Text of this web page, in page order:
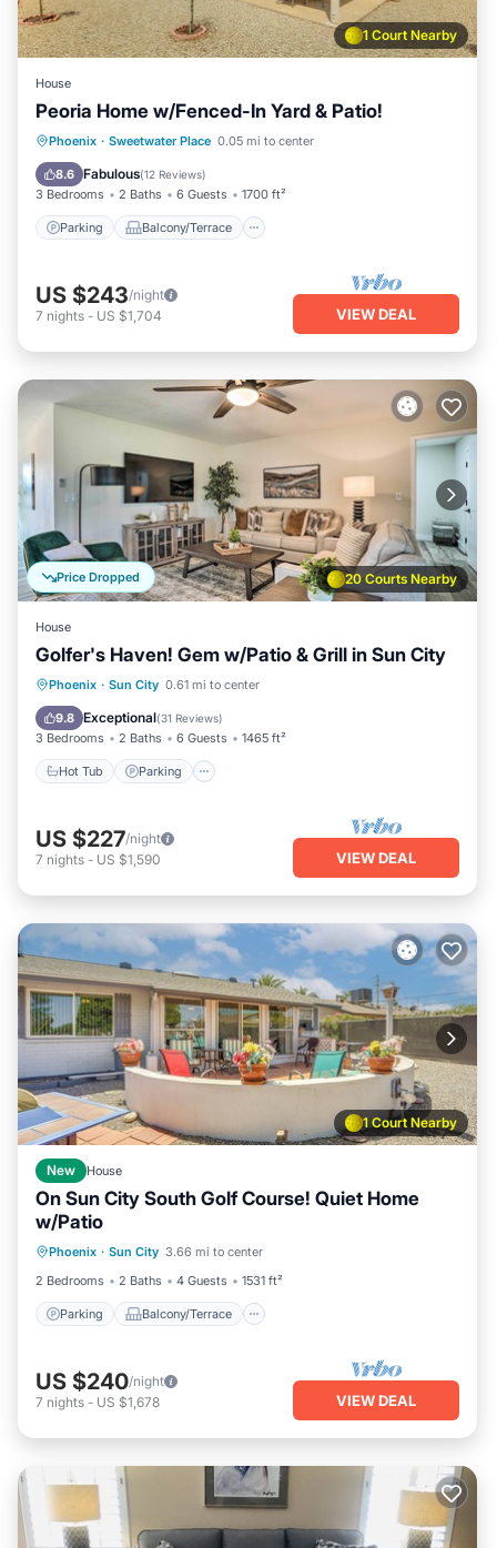
1 Court Nearby
House
Peoria Home w/Fenced-In Yard & Patio!
Phoenix · Sweetwater Place 0.05 mi to center
8.6 Fabulous(12 Reviews)
3 Bedrooms 2 Baths 6 Guests 1700 ft²
Parking Balcony/Terrace
Parking Balcony/Terrace
Air Conditioner
US $243/night
7 nights - US $1,704 VIEW DEAL
20 Courts Nearby
Price Dropped
House
Golfer's Haven! Gem w/Patio & Grill in Sun City
Phoenix · Sun City 0.61 mi to center
9.8 Exceptional(31 Reviews)
3 Bedrooms 2 Baths 6 Guests 1465 ft²
Hot Tub Parking
Hot Tub Parking
Kitchen
US $227/night
7 nights - US $1,590 VIEW DEAL
1 Court Nearby
New House
On Sun City South Golf Course! Quiet Home
w/Patio
Phoenix · Sun City 3.66 mi to center
2 Bedrooms
2 Baths 4 Guests 1531 ft²
Parking Balcony/Terrace
Air Conditioner
US $240/night
7 nights - US $1,678 VIEW DEAL